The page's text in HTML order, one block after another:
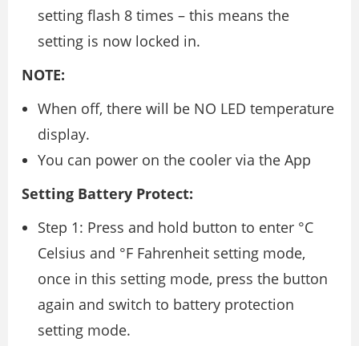
setting flash 8 times – this means the
setting is now locked in.
NOTE:
When off, there will be NO LED temperature
display.
You can power on the cooler via the App
Setting Battery Protect:
Step 1: Press and hold button to enter °C
Celsius and °F Fahrenheit setting mode,
once in this setting mode, press the button
again and switch to battery protection
setting mode.